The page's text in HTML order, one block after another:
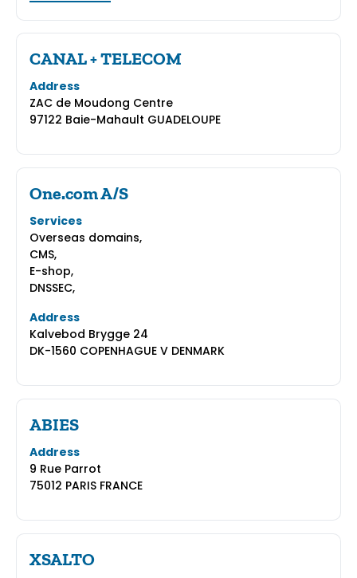
CANAL + TELECOM
Address
ZAC de Moudong Centre
97122 Baie-Mahault GUADELOUPE
One.com A/S
Services
Overseas domains,
CMS,
E-shop,
DNSSEC,
Address
Kalvebod Brygge 24
DK-1560 COPENHAGUE V DENMARK
ABIES
Address
9 Rue Parrot
75012 PARIS FRANCE
XSALTO